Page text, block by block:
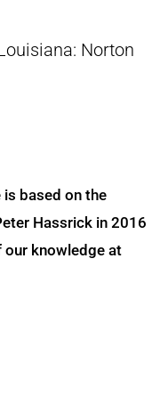
Norton
based on the
Hassrick in 2016
our knowledge at